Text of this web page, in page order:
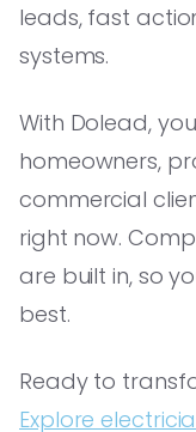
leads, fast
systems.
With Dolead,
homeowners,
commercial
right now.
are built in, so
best.
Ready to
Explore